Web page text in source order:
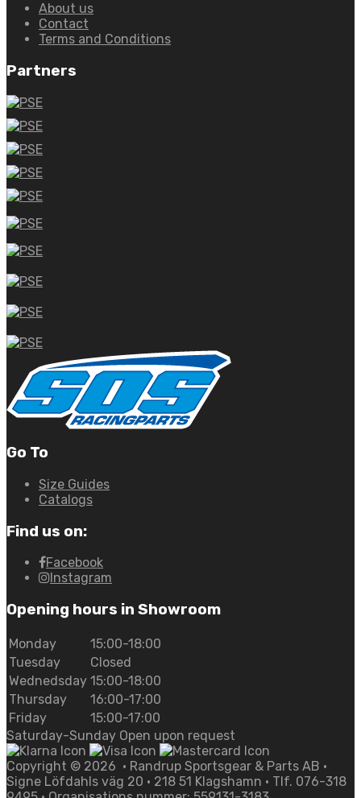
About us
Contact
Terms and Conditions
Partners
Go To
Size Guides
Catalogs
Find us on:
Facebook
Instagram
Opening hours in Showroom
Monday
15:00-18:00
Tuesday
Closed
Wednedsday 15:00-18:00
Thursday
16:00-17:00
Friday
15:00-17:00
Saturday-Sunday Open upon request
Copyright © 2026 • Randrup Sportsgear & Parts AB •
Signe Löfdahls väg 20 • 218 51 Klagshamn • Tlf. 076-318